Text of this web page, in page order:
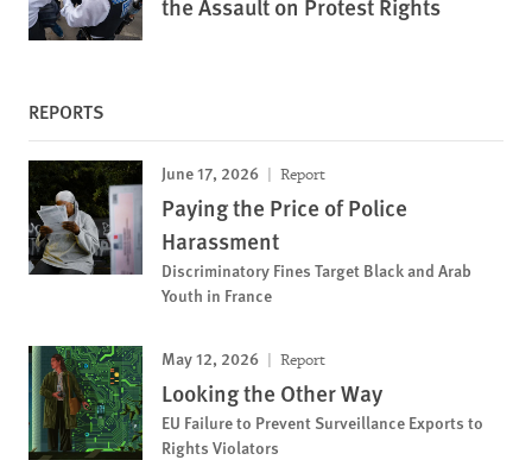
REPORTS
June 17, 2026 Report
Paying the Price of Police
Harassment
Discriminatory Fines Target Black and Arab
Youth in France
May 12, 2026 Report
Looking the Other Way
EU Failure to Prevent Surveillance Exports to
Rights Violators